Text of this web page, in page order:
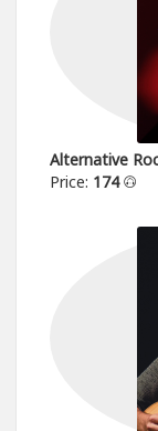
Alternative
Price: 174